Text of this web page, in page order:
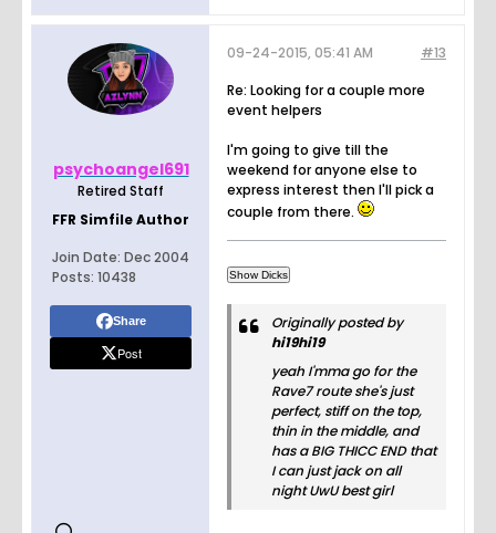
psychoangel691
Retired Staff
FFR Simfile Author
Join Date: Dec 2004
Posts: 10438
Share
Post
#13
09-24-2015, 05:41 AM
Re: Looking for a couple more
event helpers
I'm going to give till the
weekend for anyone else to
express interest then I'll pick a
couple from there.
Originally posted by
hi19hi19
yeah I'mma go for the
Rave7 route she's just
perfect, stiff on the top,
thin in the middle, and
has a BIG THICC END that
I can just jack on all
night UwU best girl